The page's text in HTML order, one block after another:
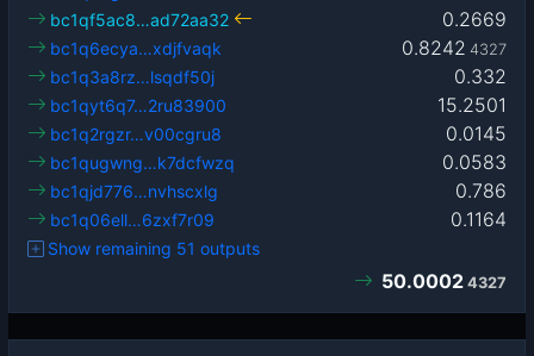
0.2669
bc1qf5ac8…ad72aa32
0.8242 4327
bc1q6ecya…xdjfvaqk
0.332
bc1q3a8rz…lsqdf50j
15.2501
bc1qyt6q7…2ru83900
0.0145
bc1q2rgzr…v00cgru8
0.0583
bc1qugwng…k7dcfwzq
0.786
bc1qjd776…nvhscxlg
0.1164
bc1q06ell…6zxf7r09
Show remaining 51 outputs
50.0002 4327